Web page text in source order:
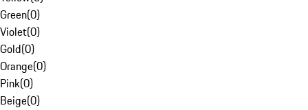
Green(0)
Violet(0)
Gold(0)
Orange(0)
Pink(0)
Beige(0)